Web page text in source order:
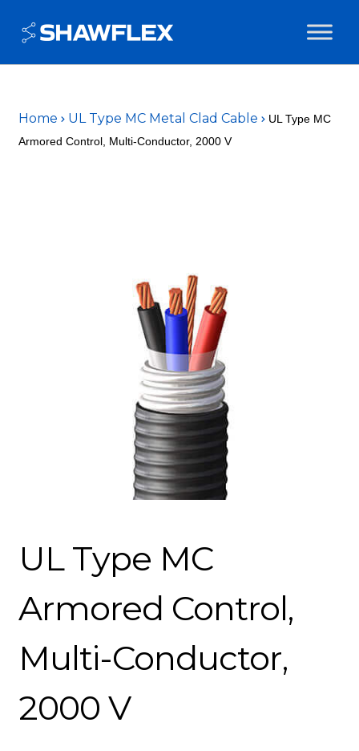
Home UL Type MC Metal Clad Cable
UL Type MC
Armored Control, Multi-Conductor, 2000 V
UL Type MC
Armored Control,
Multi-Conductor,
2000 V